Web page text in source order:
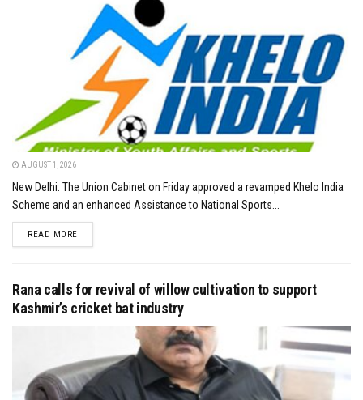
AUGUST 1, 2026
New Delhi: The Union Cabinet on Friday approved a revamped Khelo India
Scheme and an enhanced Assistance to National Sports...
READ MOREDETAILS
Rana calls for revival of willow cultivation to support
Kashmir’s cricket bat industry